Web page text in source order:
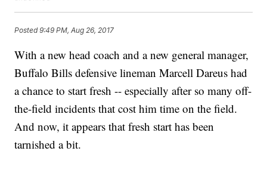
Posted9:49 PM, Aug 26, 2017
With a new head coach and a new general manager,
Buffalo Bills defensive lineman Marcell Dareus had
a chance to start fresh -- especially after so many off-
the-field incidents that cost him time on the field.
And now, it appears that fresh start has been
tarnished a bit.